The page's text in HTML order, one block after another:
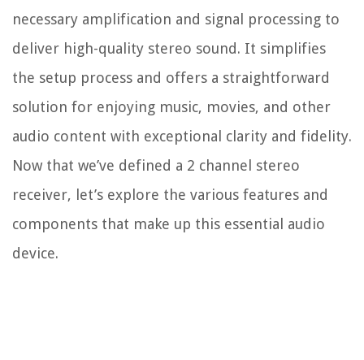
necessary amplification and signal processing to
deliver high-quality stereo sound. It simplifies
the setup process and offers a straightforward
solution for enjoying music, movies, and other
audio content with exceptional clarity and fidelity.
Now that we’ve defined a 2 channel stereo
receiver, let’s explore the various features and
components that make up this essential audio
device.